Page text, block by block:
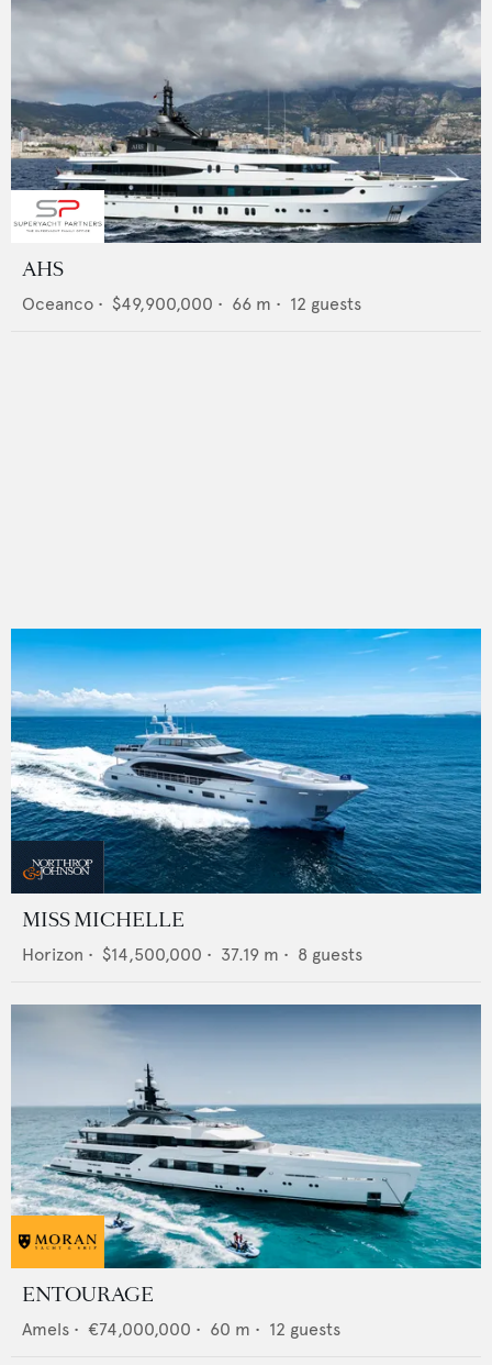
AHS
Oceanco • $49,900,000 • 66 m • 12 guests
MISS MICHELLE
Horizon • $14,500,000 • 37.19 m • 8 guests
ENTOURAGE
Amels • €74,000,000 • 60 m • 12 guests